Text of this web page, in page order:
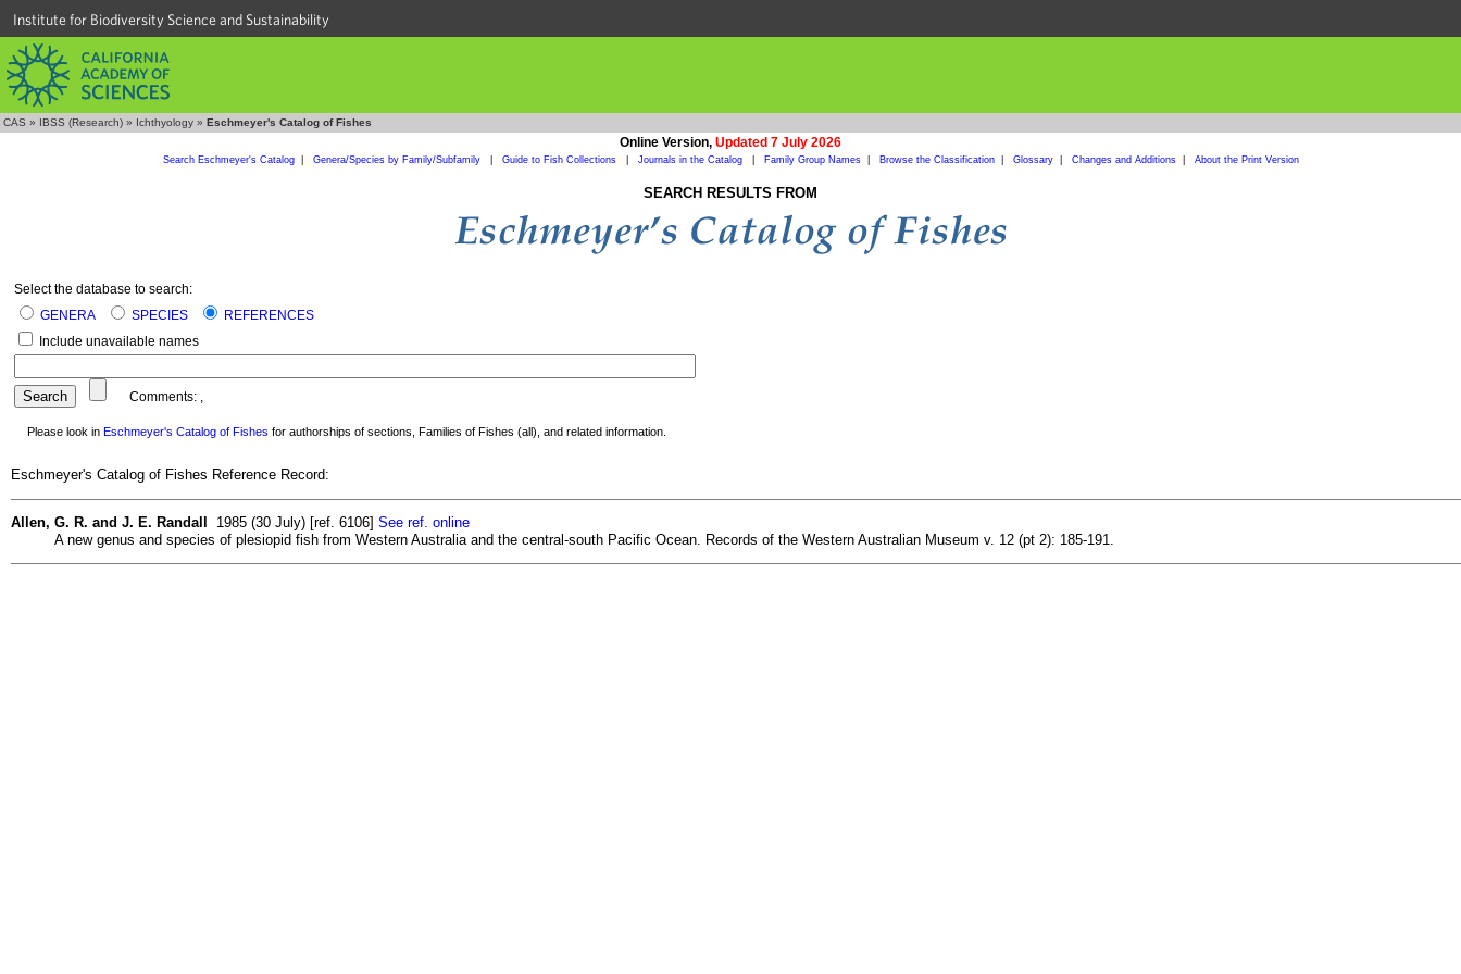
Institute for Biodiversity Science and Sustainability
CAS » IBSS (Research) » Ichthyology » Eschmeyer's Catalog of Fishes
Online Version, Updated 7 July 2026
Search Eschmeyer's Catalog| Genera/Species by Family/Subfamily Guide to Fish Collections Journals in the Catalog Family Group Names| Browse the Classification| Glossary| Changes and Additions| About the Print Version
SEARCH RESULTS FROM
Select the database to search:
GENERA
SPECIES
REFERENCES
Include unavailable names
Comments: ,
Please look in Eschmeyer's Catalog of Fishes for authorships of sections, Families of Fishes (all), and related information.
Eschmeyer's Catalog of Fishes Reference Record:
Allen, G. R. and J. E. Randall 1985 (30 July) [ref. 6106] See ref. online
A new genus and species of plesiopid fish from Western Australia and the central-south Pacific Ocean. Records of the Western Australian Museum v. 12 (pt 2): 185-191.